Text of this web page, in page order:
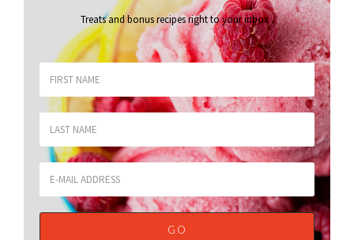
Treats and bonus recipes right to your inbox.